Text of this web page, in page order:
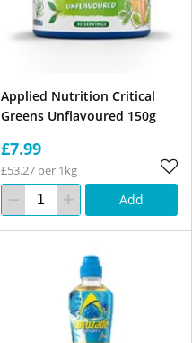
Applied Nutrition Critical
Greens Unflavoured 150g
£7.99
£53.27 per 1kg
Add